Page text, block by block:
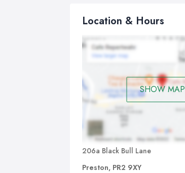
Location & Hours
SHOW MAP
206a Black Bull Lane
Preston, PR2 9XY